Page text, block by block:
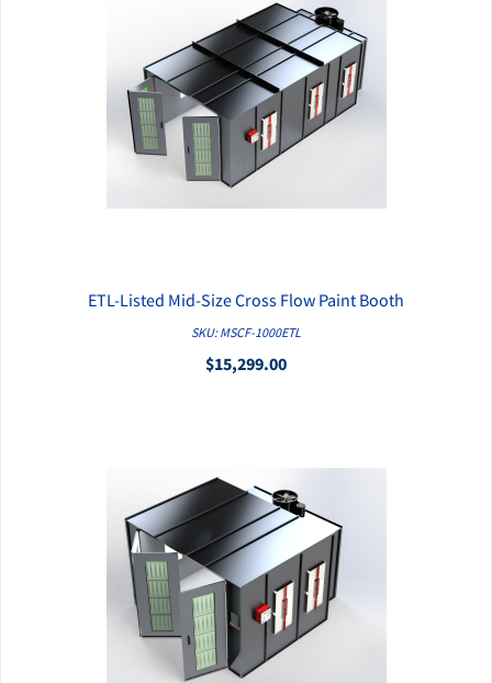
QUICK VIEW
ETL-Listed Mid-Size Cross Flow Paint Booth
SKU: MSCF-1000ETL
$15,299.00